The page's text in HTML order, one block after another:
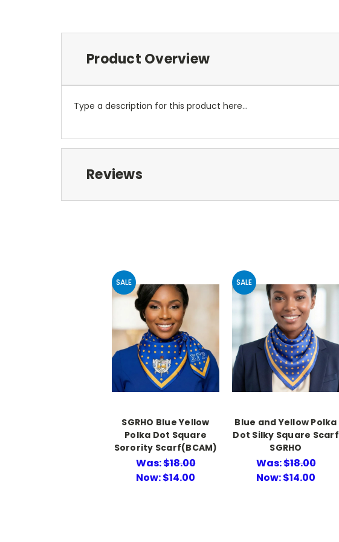
Product Overview
Type a description for this product here...
Reviews
SALE
SGRHO Blue Yellow
Polka Dot Square
Sorority Scarf(BCAM)
Was:$18.00
Now:$14.00
SALE
Blue and Yellow Polka
Dot Silky Square Scarf
SGRHO
Was:$18.00
Now:$14.00